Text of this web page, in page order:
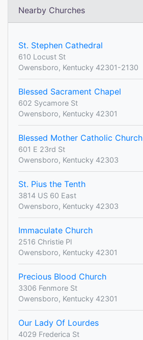
Nearby Churches
St. Stephen Cathedral
610 Locust St
Owensboro, Kentucky 42301-2130
Blessed Sacrament Chapel
602 Sycamore St
Owensboro, Kentucky 42301
Blessed Mother Catholic Church
601 E 23rd St
Owensboro, Kentucky 42303
St. Pius the Tenth
3814 US 60 East
Owensboro, Kentucky 42303
Immaculate Church
2516 Christie Pl
Owensboro, Kentucky 42301
Precious Blood Church
3306 Fenmore St
Owensboro, Kentucky 42301
Our Lady Of Lourdes
4029 Frederica St